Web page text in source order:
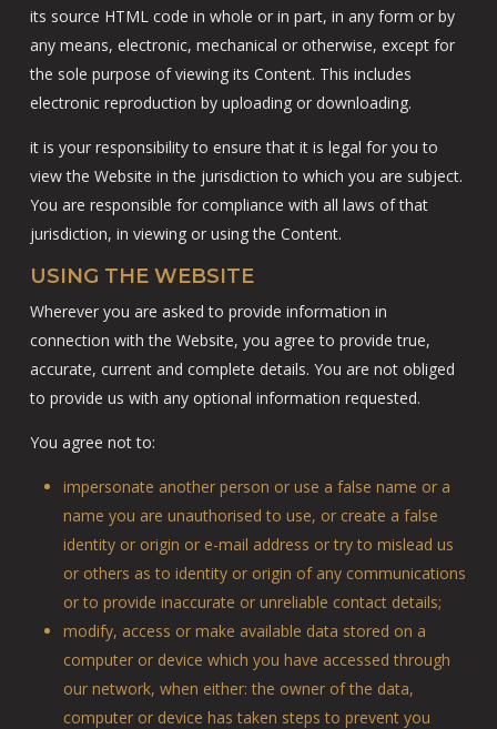
its source HTML code in whole or in part, in any form or by
any means, electronic, mechanical or otherwise, except for
the sole purpose of viewing its Content. This includes
electronic reproduction by uploading or downloading.
it is your responsibility to ensure that it is legal for you to
view the Website in the jurisdiction to which you are subject.
You are responsible for compliance with all laws of that
jurisdiction, in viewing or using the Content.
USING THE WEBSITE
Wherever you are asked to provide information in
connection with the Website, you agree to provide true,
accurate, current and complete details. You are not obliged
to provide us with any optional information requested.
You agree not to:
impersonate another person or use a false name or a
name you are unauthorised to use, or create a false
identity or origin or e-mail address or try to mislead us
or others as to identity or origin of any communications
or to provide inaccurate or unreliable contact details;
modify, access or make available data stored on a
computer or device which you have accessed through
our network, when either: the owner of the data,
computer or device has taken steps to prevent you